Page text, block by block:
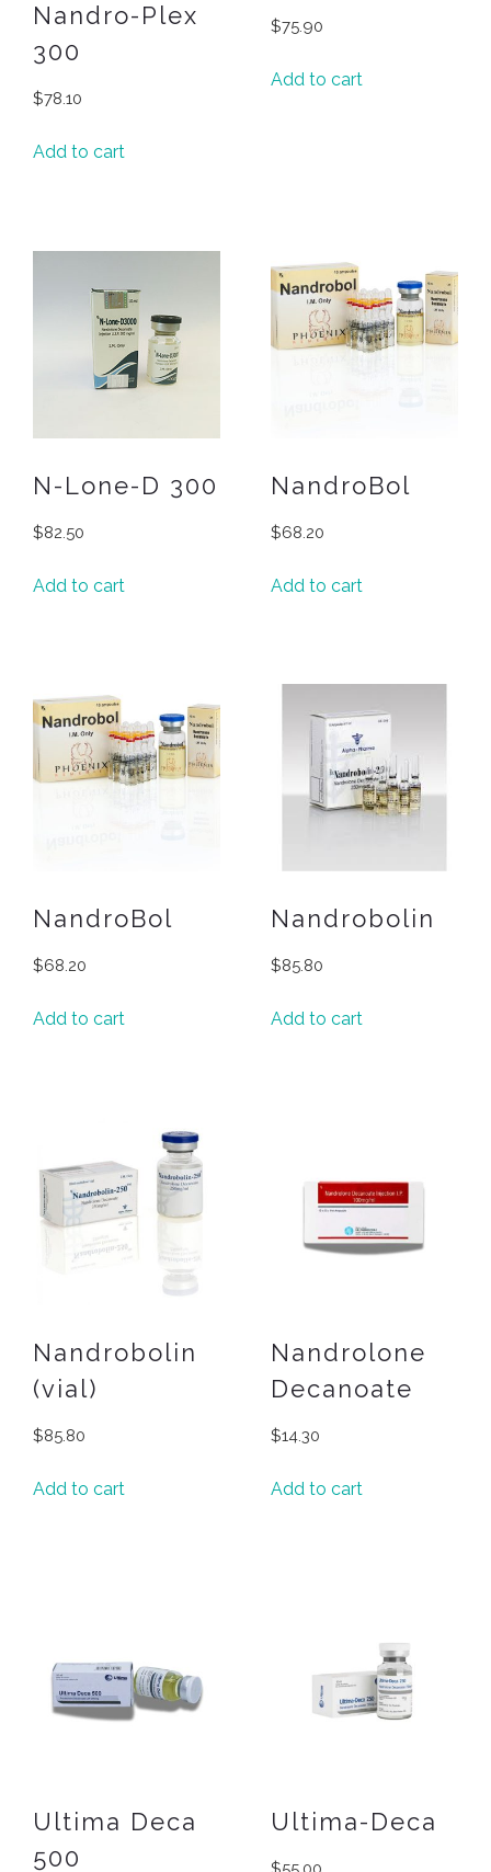
Nandro-Plex
300
$78.10
Add to cart
$75.90
Add to cart
N-Lone-D 300
$82.50
Add to cart
NandroBol
$68.20
Add to cart
NandroBol
$68.20
Add to cart
Nandrobolin
$85.80
Add to cart
Nandrobolin
(vial)
$85.80
Add to cart
Nandrolone
Decanoate
$14.30
Add to cart
Ultima Deca
500
Ultima-Deca